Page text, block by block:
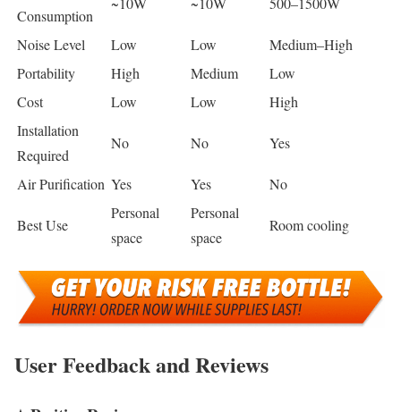
Consumption
Noise Level Low Low
Medium–High
Portability
High Medium
Low
Cost
Low Low
High
Installation
Required
No No Yes
Air Purification Yes Yes No
Best Use
Personal
space
Personal
space
Room cooling
User Feedback and Reviews